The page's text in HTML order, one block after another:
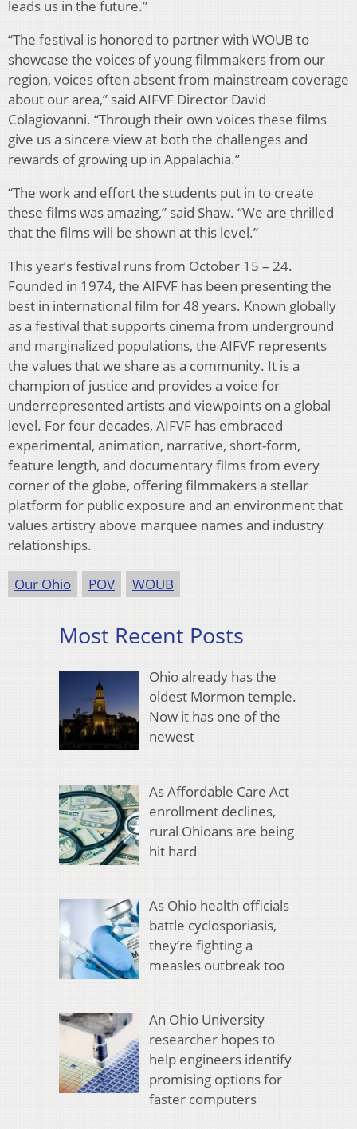
leads us in the future.”
“The festival is honored to partner with WOUB to
showcase the voices of young filmmakers from our
region, voices often absent from mainstream coverage
about our area,” said AIFVF Director David
Colagiovanni. “Through their own voices these films
give us a sincere view at both the challenges and
rewards of growing up in Appalachia.”
“The work and effort the students put in to create
these films was amazing,” said Shaw. “We are thrilled
that the films will be shown at this level.”
This year’s festival runs from October 15 – 24.
Founded in 1974, the AIFVF has been presenting the
best in international film for 48 years. Known globally
as a festival that supports cinema from underground
and marginalized populations, the AIFVF represents
the values that we share as a community. It is a
champion of justice and provides a voice for
underrepresented artists and viewpoints on a global
level. For four decades, AIFVF has embraced
experimental, animation, narrative, short-form,
feature length, and documentary films from every
corner of the globe, offering filmmakers a stellar
platform for public exposure and an environment that
values artistry above marquee names and industry
relationships.
Our Ohio POV WOUB
Most Recent Posts
Ohio already has the
oldest Mormon temple.
Now it has one of the
newest
As Affordable Care Act
enrollment declines,
rural Ohioans are being
hit hard
As Ohio health officials
battle cyclosporiasis,
they’re fighting a
measles outbreak too
An Ohio University
researcher hopes to
help engineers identify
promising options for
faster computers